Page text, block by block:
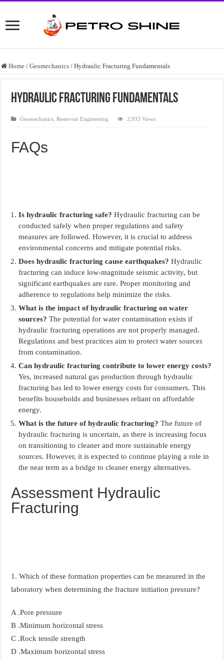
Home / Geomechanics / Hydraulic Fracturing Fundamentals
Hydraulic Fracturing Fundamentals
Geomechanics ,Reservoir Engineering 2,933 Views
FAQs
Is hydraulic fracturing safe? Hydraulic fracturing can be
conducted safely when proper regulations and safety
measures are followed. However, it is crucial to address
environmental concerns and mitigate potential risks.
Does hydraulic fracturing cause earthquakes? Hydraulic
fracturing can induce low-magnitude seismic activity, but
significant earthquakes are rare. Proper monitoring and
adherence to regulations help minimize the risks.
What is the impact of hydraulic fracturing on water
sources? The potential for water contamination exists if
hydraulic fracturing operations are not properly managed.
Regulations and best practices aim to protect water sources
from contamination.
Can hydraulic fracturing contribute to lower energy costs?
Yes, increased natural gas production through hydraulic
fracturing has led to lower energy costs for consumers. This
benefits households and businesses reliant on affordable
energy.
What is the future of hydraulic fracturing? The future of
hydraulic fracturing is uncertain, as there is increasing focus
on transitioning to cleaner and more sustainable energy
sources. However, it is expected to continue playing a role in
the near term as a bridge to cleaner energy alternatives.
Assessment Hydraulic
Fracturing
1. Which of these formation properties can be measured in the
laboratory when determining the fracture initiation pressure?
A .Pore pressure
B .Minimum horizontal stress
C .Rock tensile strength
D .Maximum horizontal stress